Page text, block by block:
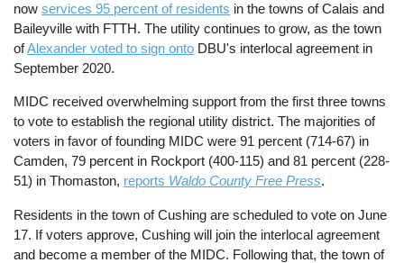
nowservices 95 percent of residents in the towns of Calais and
Baileyville with FTTH. The utility continues to grow, as the town
ofAlexander voted to sign onto DBU's interlocal agreement in
September 2020.
MIDC received overwhelming support from the first three towns
to vote to establish the regional utility district. The majorities of
voters in favor of founding MIDC were 91 percent (714-67) in
Camden, 79 percent in Rockport (400-115) and 81 percent (228-
51) in Thomaston, reports Waldo County Free Press.
Residents in the town of Cushing are scheduled to vote on June
17. If voters approve, Cushing will join the interlocal agreement
and become a member of the MIDC. Following that, the town of